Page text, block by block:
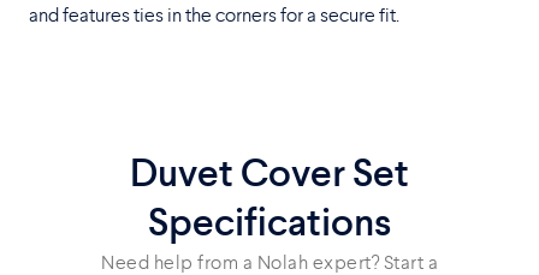
and features ties in the corners for a secure fit.
Duvet Cover Set
Specifications
Need help from a Nolah expert? Start a